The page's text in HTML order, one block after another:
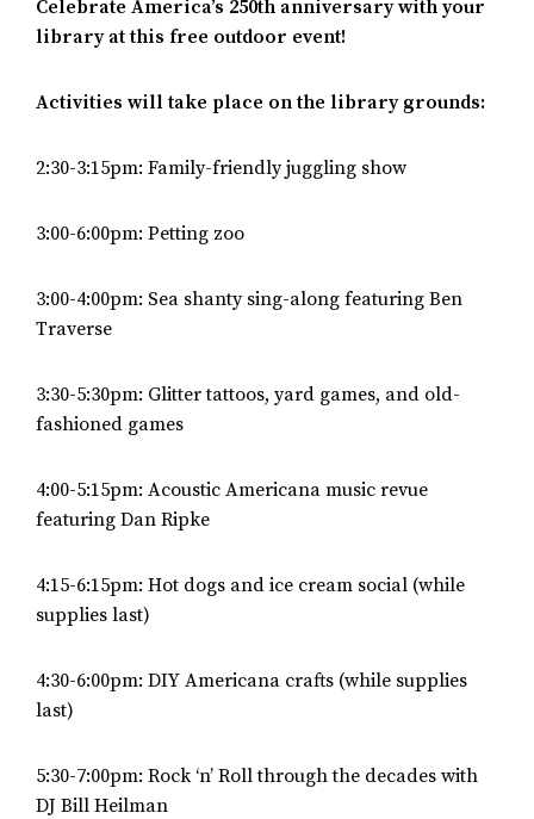
Celebrate America’s 250th anniversary with your
library at this free outdoor event!
Activities will take place on the library grounds:
2:30-3:15pm: Family-friendly juggling show
3:00-6:00pm: Petting zoo
3:00-4:00pm: Sea shanty sing-along featuring Ben
Traverse
3:30-5:30pm: Glitter tattoos, yard games, and old-
fashioned games
4:00-5:15pm: Acoustic Americana music revue
featuring Dan Ripke
4:15-6:15pm: Hot dogs and ice cream social (while
supplies last)
4:30-6:00pm: DIY Americana crafts (while supplies
last)
5:30-7:00pm: Rock ‘n’ Roll through the decades with
DJ Bill Heilman